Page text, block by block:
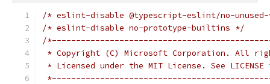
/* eslint-disable @typescript-eslint/no-
/* eslint-disable no-prototype-builtins */
/
* Copyright (C) Microsoft Corporation. All
* Licensed under the MIT License. See